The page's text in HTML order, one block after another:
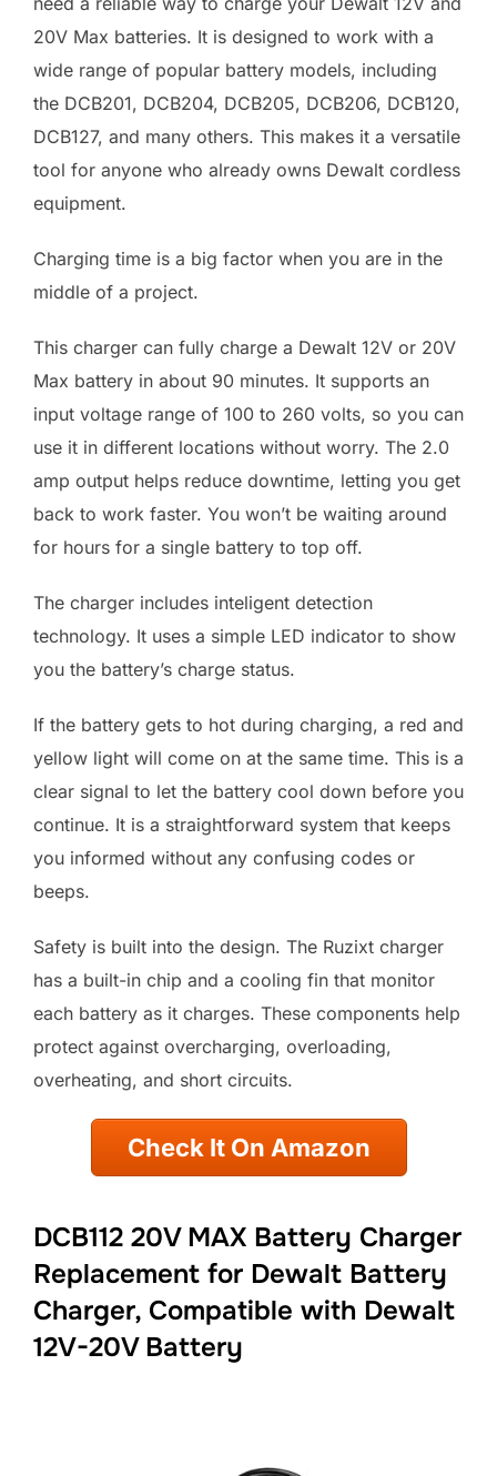
20V Max batteries. It is designed to work with a
wide range of popular battery models, including
the DCB201, DCB204, DCB205, DCB206, DCB120,
DCB127, and many others. This makes it a versatile
tool for anyone who already owns Dewalt cordless
equipment.
Charging time is a big factor when you are in the
middle of a project.
This charger can fully charge a Dewalt 12V or 20V
Max battery in about 90 minutes. It supports an
input voltage range of 100 to 260 volts, so you can
use it in different locations without worry. The 2.0
amp output helps reduce downtime, letting you get
back to work faster. You won’t be waiting around
for hours for a single battery to top off.
The charger includes inteligent detection
technology. It uses a simple LED indicator to show
you the battery’s charge status.
If the battery gets to hot during charging, a red and
yellow light will come on at the same time. This is a
clear signal to let the battery cool down before you
continue. It is a straightforward system that keeps
you informed without any confusing codes or
beeps.
Safety is built into the design. The Ruzixt charger
has a built-in chip and a cooling fin that monitor
each battery as it charges. These components help
protect against overcharging, overloading,
overheating, and short circuits.
Check It On Amazon
DCB112 20V MAX Battery Charger
Replacement for Dewalt Battery
Charger, Compatible with Dewalt
12V-20V Battery